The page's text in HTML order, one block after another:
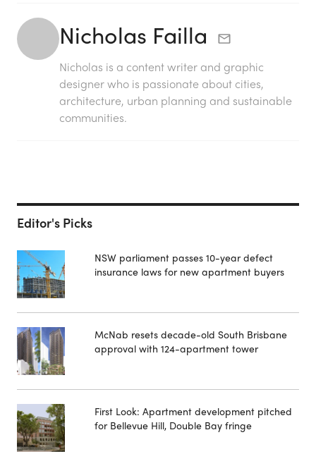
Nicholas Failla
Nicholas is a content writer and graphic
designer who is passionate about cities,
architecture, urban planning and sustainable
communities.
Editor's Picks
NSW parliament passes 10-year defect
insurance laws for new apartment buyers
McNab resets decade-old South Brisbane
approval with 124-apartment tower
First Look: Apartment development pitched
for Bellevue Hill, Double Bay fringe